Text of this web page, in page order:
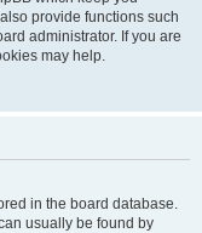
provide functions such
administrator. If you are
may help.
in the board database.
usually be found by